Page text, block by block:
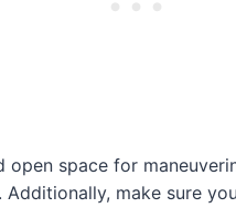
open space for
Additionally, make sure